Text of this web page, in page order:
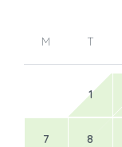
M T
1
7 8